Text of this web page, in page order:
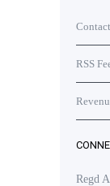
RSS
Regd